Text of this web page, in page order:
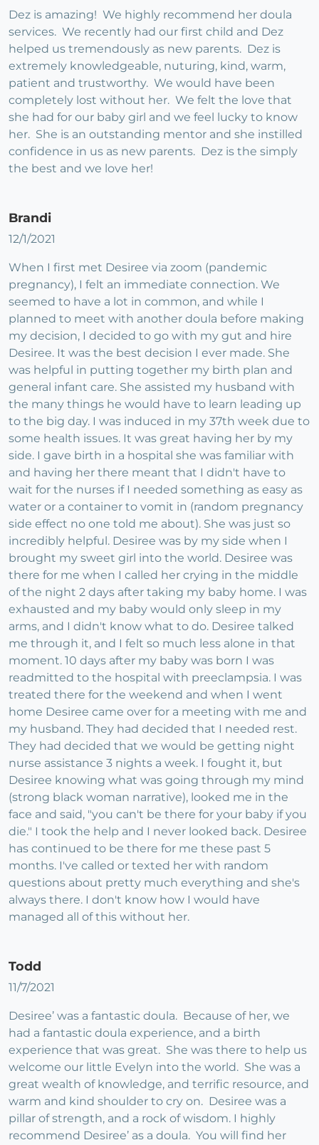
Dez is amazing! We highly recommend her doula
services. We recently had our first child and Dez
helped us tremendously as new parents. Dez is
extremely knowledgeable, nuturing, kind, warm,
patient and trustworthy. We would have been
completely lost without her. We felt the love that
she had for our baby girl and we feel lucky to know
her. She is an outstanding mentor and she instilled
confidence in us as new parents. Dez is the simply
the best and we love her!
Brandi
12/1/2021
When I first met Desiree via zoom (pandemic
pregnancy), I felt an immediate connection. We
seemed to have a lot in common, and while I
planned to meet with another doula before making
my decision, I decided to go with my gut and hire
Desiree. It was the best decision I ever made. She
was helpful in putting together my birth plan and
general infant care. She assisted my husband with
the many things he would have to learn leading up
to the big day. I was induced in my 37th week due to
some health issues. It was great having her by my
side. I gave birth in a hospital she was familiar with
and having her there meant that I didn't have to
wait for the nurses if I needed something as easy as
water or a container to vomit in (random pregnancy
side effect no one told me about). She was just so
incredibly helpful. Desiree was by my side when I
brought my sweet girl into the world. Desiree was
there for me when I called her crying in the middle
of the night 2 days after taking my baby home. I was
exhausted and my baby would only sleep in my
arms, and I didn't know what to do. Desiree talked
me through it, and I felt so much less alone in that
moment. 10 days after my baby was born I was
readmitted to the hospital with preeclampsia. I was
treated there for the weekend and when I went
home Desiree came over for a meeting with me and
my husband. They had decided that I needed rest.
They had decided that we would be getting night
nurse assistance 3 nights a week. I fought it, but
Desiree knowing what was going through my mind
(strong black woman narrative), looked me in the
face and said, "you can't be there for your baby if you
die." I took the help and I never looked back. Desiree
has continued to be there for me these past 5
months. I've called or texted her with random
questions about pretty much everything and she's
always there. I don't know how I would have
managed all of this without her.
Todd
11/7/2021
Desiree’ was a fantastic doula. Because of her, we
had a fantastic doula experience, and a birth
experience that was great. She was there to help us
welcome our little Evelyn into the world. She was a
great wealth of knowledge, and terrific resource, and
warm and kind shoulder to cry on. Desiree was a
pillar of strength, and a rock of wisdom. I highly
recommend Desiree’ as a doula. You will find her